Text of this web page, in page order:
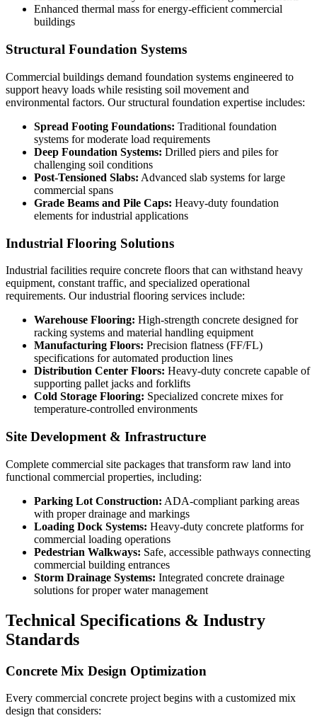
Enhanced thermal mass for energy-efficient commercial
buildings
Structural Foundation Systems
Commercial buildings demand foundation systems engineered to
support heavy loads while resisting soil movement and
environmental factors. Our structural foundation expertise includes:
Spread Footing Foundations: Traditional foundation
systems for moderate load requirements
Deep Foundation Systems: Drilled piers and piles for
challenging soil conditions
Post-Tensioned Slabs: Advanced slab systems for large
commercial spans
Grade Beams and Pile Caps: Heavy-duty foundation
elements for industrial applications
Industrial Flooring Solutions
Industrial facilities require concrete floors that can withstand heavy
equipment, constant traffic, and specialized operational
requirements. Our industrial flooring services include:
Warehouse Flooring: High-strength concrete designed for
racking systems and material handling equipment
Manufacturing Floors: Precision flatness (FF/FL)
specifications for automated production lines
Distribution Center Floors: Heavy-duty concrete capable of
supporting pallet jacks and forklifts
Cold Storage Flooring: Specialized concrete mixes for
temperature-controlled environments
Site Development & Infrastructure
Complete commercial site packages that transform raw land into
functional commercial properties, including:
Parking Lot Construction: ADA-compliant parking areas
with proper drainage and markings
Loading Dock Systems: Heavy-duty concrete platforms for
commercial loading operations
Pedestrian Walkways: Safe, accessible pathways connecting
commercial building entrances
Storm Drainage Systems: Integrated concrete drainage
solutions for proper water management
Technical Specifications & Industry
Standards
Concrete Mix Design Optimization
Every commercial concrete project begins with a customized mix
design that considers: